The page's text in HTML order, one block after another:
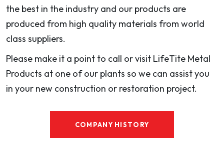
the best in the industry and our products are
produced from high quality materials from world
class suppliers.
Please make it a point to call or visit LifeTite Metal
Products at one of our plants so we can assist you
in your new construction or restoration project.
COMPANY HISTORY